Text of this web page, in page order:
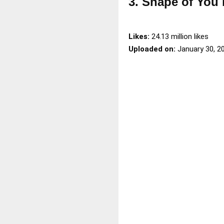
Likes: 24.13 million likes
Uploaded on: January 30,